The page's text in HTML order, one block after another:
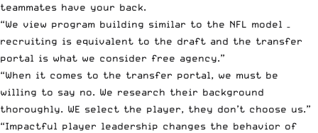
teammates have your back.
“We view program building similar to the NFL model –
recruiting is equivalent to the draft and the transfer
portal is what we consider free agency.”
“When it comes to the transfer portal, we must be
willing to say no. We research their background
thoroughly. WE select the player, they don’t choose us.”
“Impactful player leadership changes the behavior of